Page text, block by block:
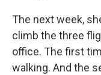
The next week,
climb the three
office. The first
walking. And the